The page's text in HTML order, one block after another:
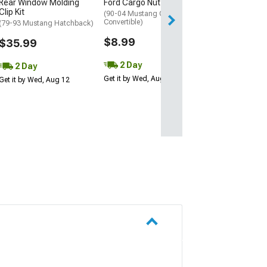
Rear Window Molding
Kit
(79-93 Mustang Hatchback)
$35.99
2 Day
it by Wed, Aug 12
Ford Cargo Nut Wing Nut
(90-04 Mustang Coupe,
Convertible)
$8.99
2 Day
Get it by Wed, Aug 12